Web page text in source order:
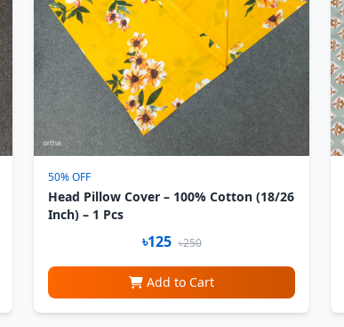
50% OFF
Head Pillow Cover – 100% Cotton (18/26
Inch) – 1 Pcs
৳125 ৳250
Add to Cart